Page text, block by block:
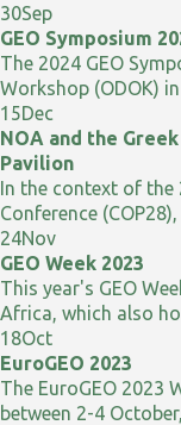
30Sep
GEO Symposium
The 2024 GEO
Workshop (ODOK)
15Dec
NOA and the
Pavilion
In the context of the
Conference
24Nov
GEO Week 2023
This year's GEO
Africa, which also
18Oct
EuroGEO 2023
The EuroGEO 2023
between 2-4